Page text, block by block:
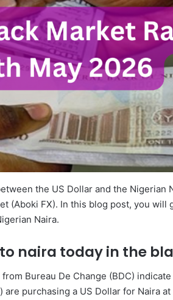
the US Dollar and the Nigerian
(Aboki FX). In this blog post, you will
Naira.
naira today in the
Bureau De Change (BDC)
are purchasing a US Dollar for Naira